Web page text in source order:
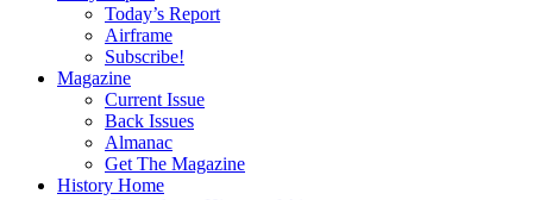
Today’s Report
Airframe
Subscribe!
Magazine
Current Issue
Back Issues
Almanac
Get The Magazine
History Home